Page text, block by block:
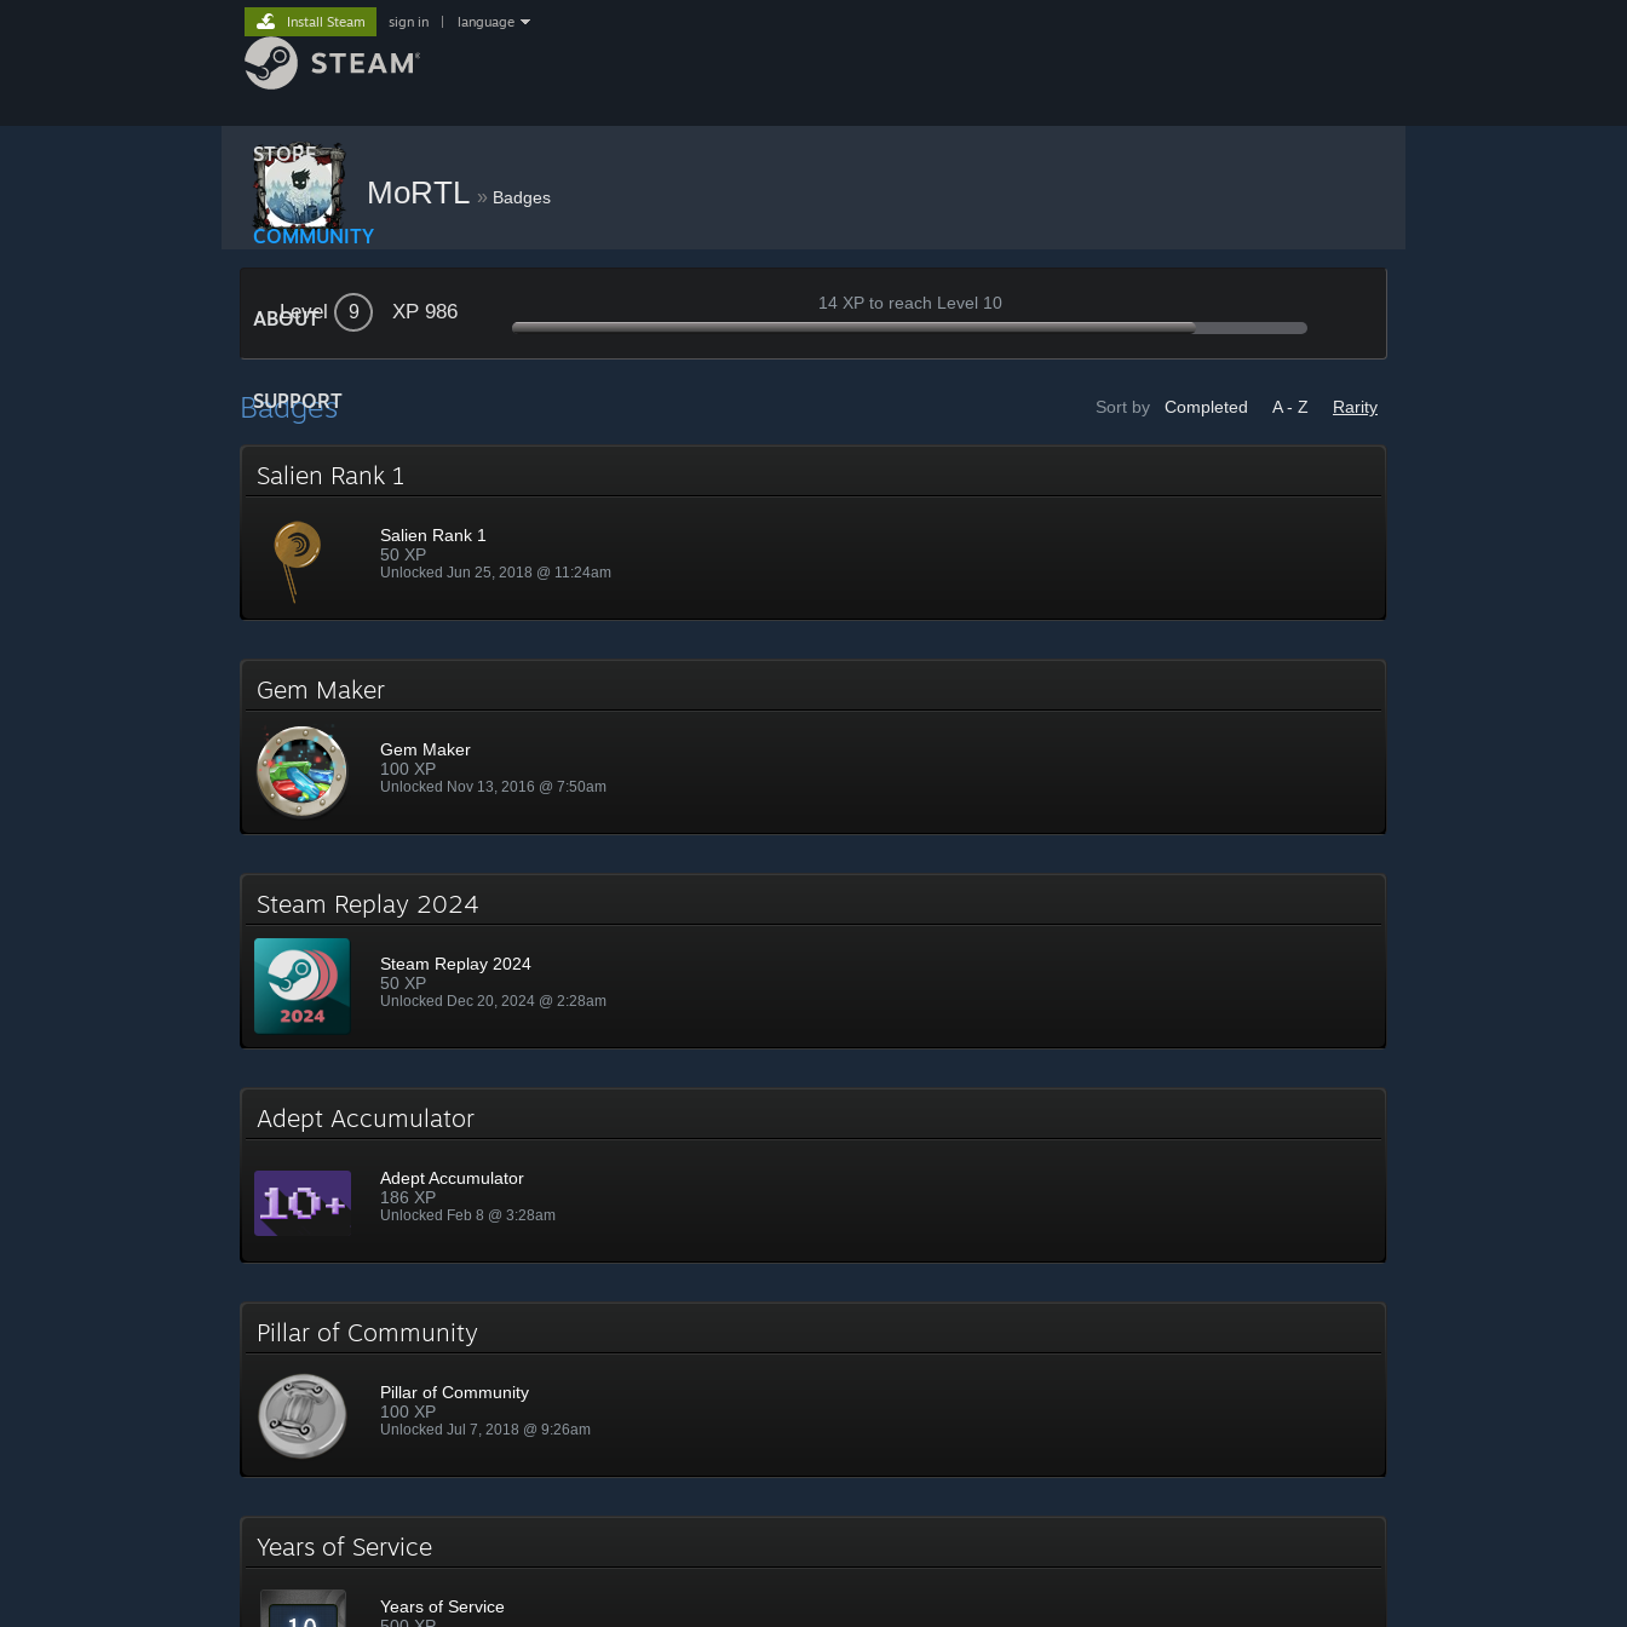
STORE
COMMUNITY
ABOUT
SUPPORT
Install Steam sign in language
MoRTL » Badges
Level 9 XP 986 14 XP to reach Level 10
Sort by Completed A - Z Rarity
Badges
Salien Rank 1
Salien Rank 1
50 XP
Unlocked Jun 25, 2018 @ 11:24am
Gem Maker
Gem Maker
100 XP
Unlocked Nov 13, 2016 @ 7:50am
Steam Replay 2024
Steam Replay 2024
50 XP
Unlocked Dec 20, 2024 @ 2:28am
Adept Accumulator
Adept Accumulator
186 XP
Unlocked Feb 8 @ 3:28am
Pillar of Community
Pillar of Community
100 XP
Unlocked Jul 7, 2018 @ 9:26am
Years of Service
Years of Service